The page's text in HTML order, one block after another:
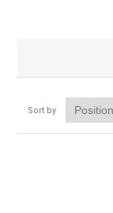
Sort by